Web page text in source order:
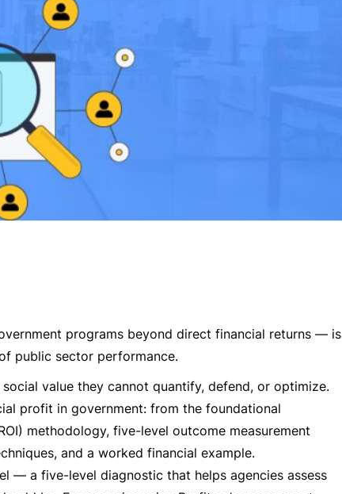
programs beyond direct financial returns — is
public sector performance.
value they cannot quantify, defend, or optimize.
profit in government: from the foundational
methodology, five-level outcome measurement
and a worked financial example.
— a five-level diagnostic that helps agencies assess